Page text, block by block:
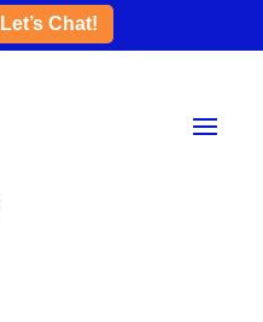
Let’s Chat!